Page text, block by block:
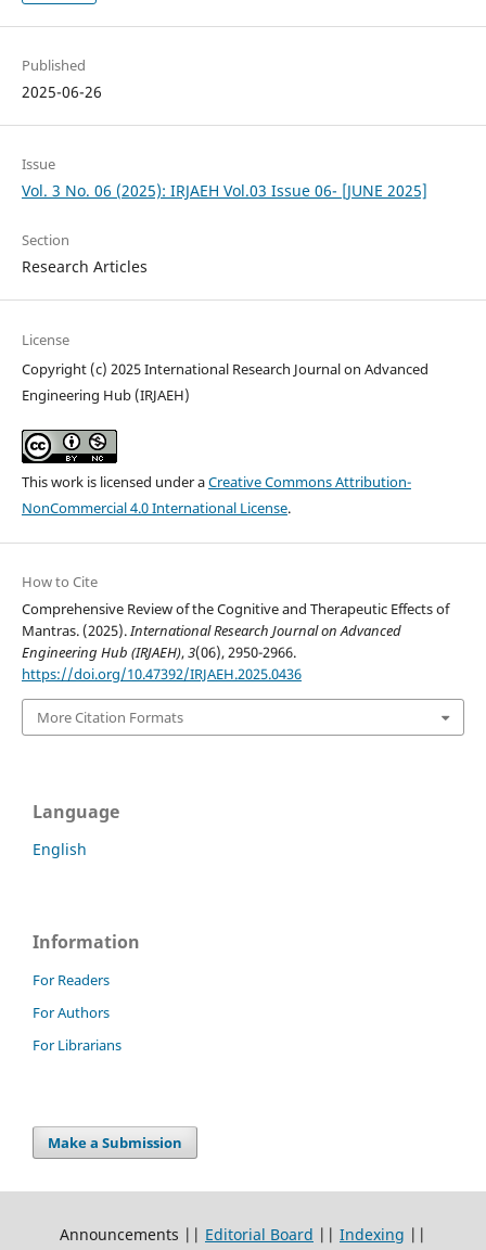
Published
2025-06-26
Issue
Vol. 3 No. 06 (2025): IRJAEH Vol.03 Issue 06- [JUNE 2025]
Section
Research Articles
License
Copyright (c) 2025 International Research Journal on Advanced
Engineering Hub (IRJAEH)
This work is licensed under aCreative Commons Attribution-
NonCommercial 4.0 International License.
How to Cite
Comprehensive Review of the Cognitive and Therapeutic Effects of
Mantras. (2025). International Research Journal on Advanced
Engineering Hub (IRJAEH),3(06), 2950-2966.
https://doi.org/10.47392/IRJAEH.2025.0436
More Citation Formats
Language
English
Information
For Readers
For Authors
For Librarians
Make a Submission
Announcements || Editorial Board || Indexing ||